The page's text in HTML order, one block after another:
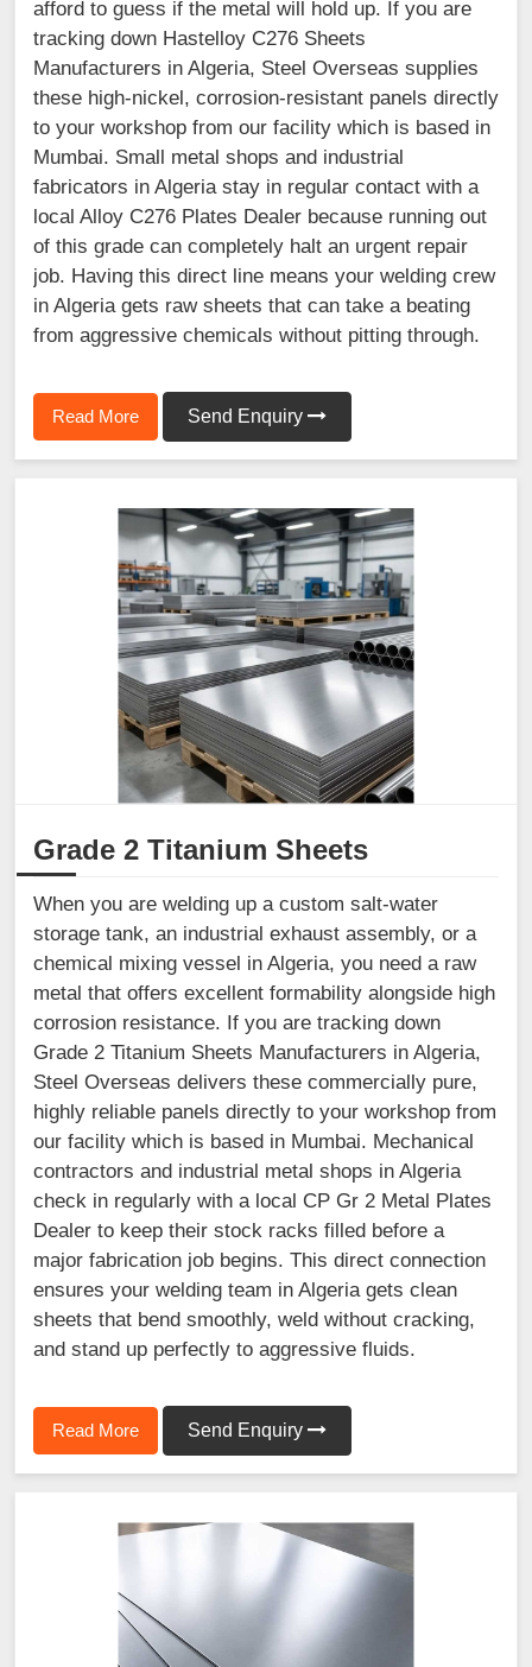
afford to guess if the metal will hold up. If you are
tracking down Hastelloy C276 Sheets
Manufacturers in Algeria, Steel Overseas supplies
these high-nickel, corrosion-resistant panels directly
to your workshop from our facility which is based in
Mumbai. Small metal shops and industrial
fabricators in Algeria stay in regular contact with a
local Alloy C276 Plates Dealer because running out
of this grade can completely halt an urgent repair
job. Having this direct line means your welding crew
in Algeria gets raw sheets that can take a beating
from aggressive chemicals without pitting through.
Read More Send Enquiry
Grade 2 Titanium Sheets
When you are welding up a custom salt-water
storage tank, an industrial exhaust assembly, or a
chemical mixing vessel in Algeria, you need a raw
metal that offers excellent formability alongside high
corrosion resistance. If you are tracking down
Grade 2 Titanium Sheets Manufacturers in Algeria,
Steel Overseas delivers these commercially pure,
highly reliable panels directly to your workshop from
our facility which is based in Mumbai. Mechanical
contractors and industrial metal shops in Algeria
check in regularly with a local CP Gr 2 Metal Plates
Dealer to keep their stock racks filled before a
major fabrication job begins. This direct connection
ensures your welding team in Algeria gets clean
sheets that bend smoothly, weld without cracking,
and stand up perfectly to aggressive fluids.
Read More Send Enquiry